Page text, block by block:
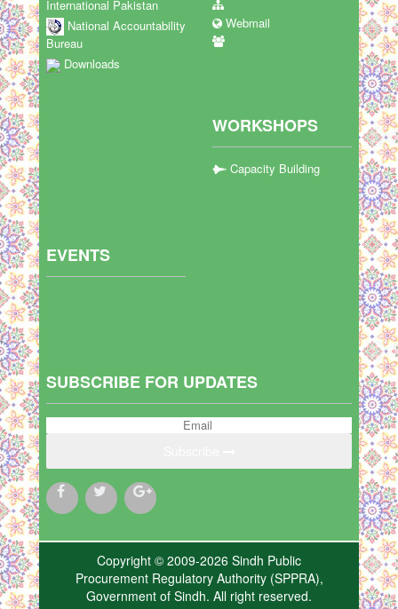
International Pakistan
National Accountability
Bureau
Downloads
Webmail
WORKSHOPS
Capacity Building
EVENTS
SUBSCRIBE FOR UPDATES
Copyright © 2009-2026 Sindh Public
Procurement Regulatory Authority (SPPRA),
Government of Sindh. All right reserved.